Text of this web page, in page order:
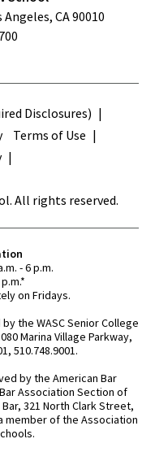
Angeles, CA90010
Disclosures)
Terms of Use
All rights reserved.
- 6 p.m.
on Fridays.
the WASC Senior College
Marina Village Parkway,
510.748.9001.
by the American Bar
Association Section of
321 North Clark Street,
member of the Association